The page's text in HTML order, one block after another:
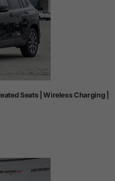
Seats | Wireless Charging |